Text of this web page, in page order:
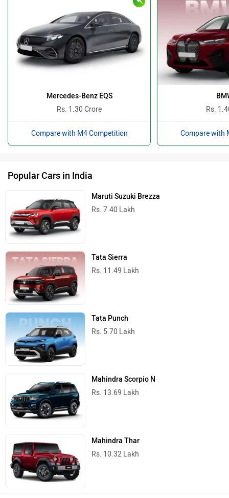
Mercedes-Benz EQS
Rs. 1.30 Crore
Compare with M4 Competition
Rs.
Compare with
Popular Cars in India
Maruti Suzuki Brezza
Rs. 7.40 Lakh
Tata Sierra
Rs. 11.49 Lakh
Tata Punch
Rs. 5.70 Lakh
Mahindra Scorpio N
Rs. 13.69 Lakh
Mahindra Thar
Rs. 10.32 Lakh